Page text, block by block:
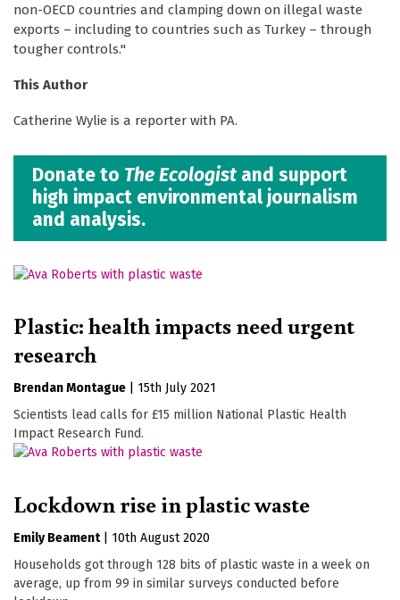
non-OECD countries and clamping down on illegal waste
exports – including to countries such as Turkey – through
tougher controls."
This Author
Catherine Wylie is a reporter with PA.
Donate to The Ecologist and support
high impact environmental journalism
and analysis.
Plastic: health impacts need urgent
research
Brendan Montague
15th July 2021
Scientists lead calls for £15 million National Plastic Health
Impact Research Fund.
Lockdown rise in plastic waste
Emily Beament
10th August 2020
Households got through 128 bits of plastic waste in a week on
average, up from 99 in similar surveys conducted before